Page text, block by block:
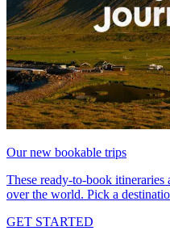
Our new bookable trips
These ready-to-book itineraries
over the world. Pick a
GET STARTED